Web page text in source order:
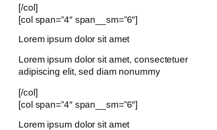
[/col]
[col span=”4″ span__sm=”6″]
Lorem ipsum dolor sit amet
Lorem ipsum dolor sit amet, consectetuer
adipiscing elit, sed diam nonummy
[/col]
[col span=”4″ span__sm=”6″]
Lorem ipsum dolor sit amet